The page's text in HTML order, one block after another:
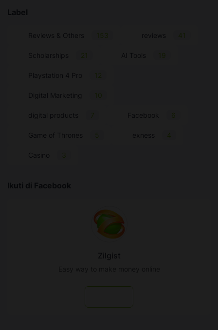
Label
Reviews & Others 153 reviews 41
Scholarships 21 AI Tools 19
Playstation 4 Pro 12
Digital Marketing 10
digital products 7 Facebook 6
Game of Thrones 5 exness 4
Casino 3
Ikuti di Facebook
Zilgist